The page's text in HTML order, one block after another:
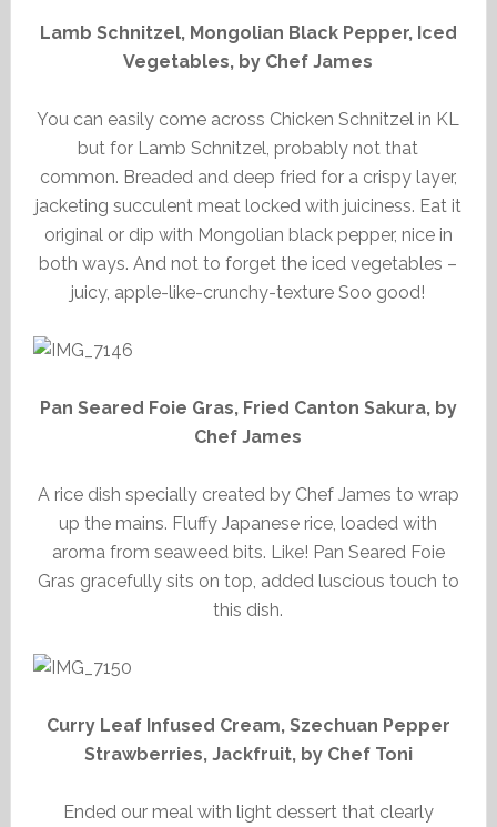
Lamb Schnitzel, Mongolian Black Pepper, Iced
Vegetables, by Chef James
You can easily come across Chicken Schnitzel in KL
but for Lamb Schnitzel, probably not that
common. Breaded and deep fried for a crispy layer,
jacketing succulent meat locked with juiciness. Eat it
original or dip with Mongolian black pepper, nice in
both ways. And not to forget the iced vegetables –
juicy, apple-like-crunchy-texture Soo good!
Pan Seared Foie Gras, Fried Canton Sakura, by
Chef James
A rice dish specially created by Chef James to wrap
up the mains. Fluffy Japanese rice, loaded with
aroma from seaweed bits. Like! Pan Seared Foie
Gras gracefully sits on top, added luscious touch to
this dish.
Curry Leaf Infused Cream, Szechuan Pepper
Strawberries, Jackfruit, by Chef Toni
Ended our meal with light dessert that clearly